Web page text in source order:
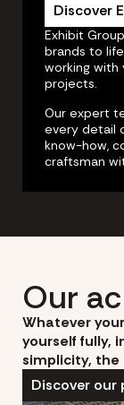
Discover
Exhibit
brands to
working with
projects.
Our expert
every detail
know-how,
craftsman
Our
Whatever
yourself fully,
simplicity, the
Discover our